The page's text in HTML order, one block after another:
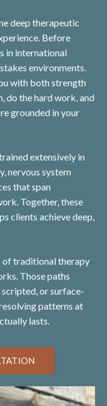
deep therapeutic
Before
in international
environments.
with both strength
do the hard work, and
grounded in your
extensively in
nervous system
that span
Together, these
clients achieve deep,
of traditional therapy
Those paths
or surface-
patterns at
lasts.